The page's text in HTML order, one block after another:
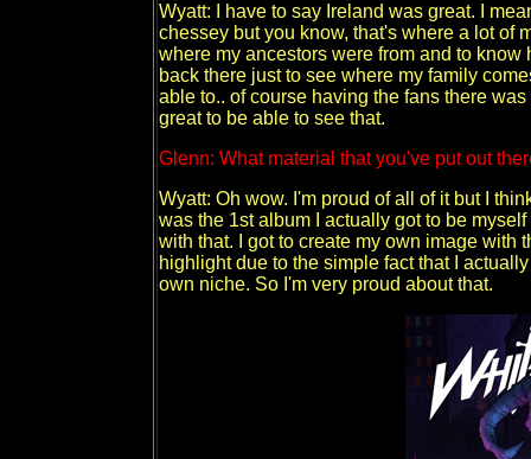
Wyatt: I have to say Ireland was great. I
chessey but you know, that's where a lot of
where my ancestors were from and to know
back there just to see where my family
able to.. of course having the fans there
great to be able to see that.
Glenn: What material that you've put out
Wyatt: Oh wow. I'm proud of all of it but I
was the 1st album I actually got to be
with that. I got to create my own image with
highlight due to the simple fact that I
own niche. So I'm very proud about that.